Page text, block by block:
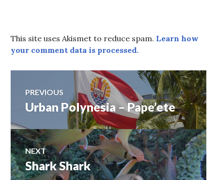
This site uses Akismet to reduce spam. Learn how
your comment data is processed.
Post
navigation
PREVIOUS
Previous
Urban Polynesia – Pape’ete
NEXT
Next
post:
Shark Shark